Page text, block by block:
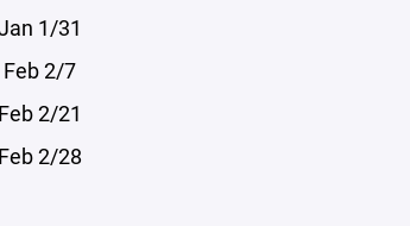
1/31
Feb 2/7
Feb 2/21
Feb 2/28